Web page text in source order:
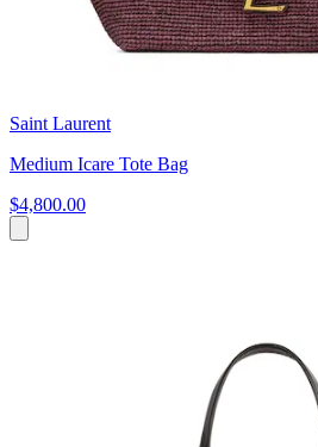
Saint Laurent
Medium Icare Tote Bag
$4,800.00